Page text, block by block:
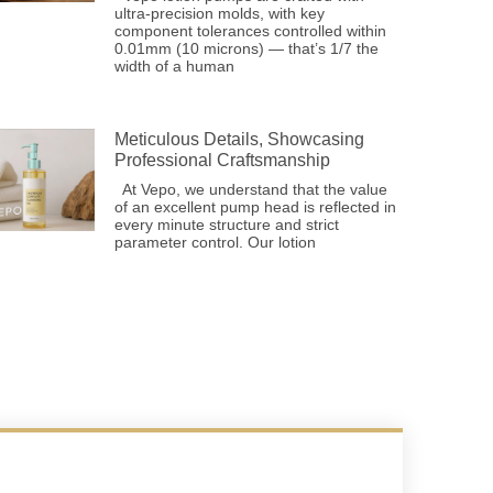
ultra-precision molds, with key
component tolerances controlled within
0.01mm (10 microns) — that’s 1/7 the
width of a human
Meticulous Details, Showcasing
Professional Craftsmanship
At Vepo, we understand that the value
of an excellent pump head is reflected in
every minute structure and strict
parameter control. Our lotion